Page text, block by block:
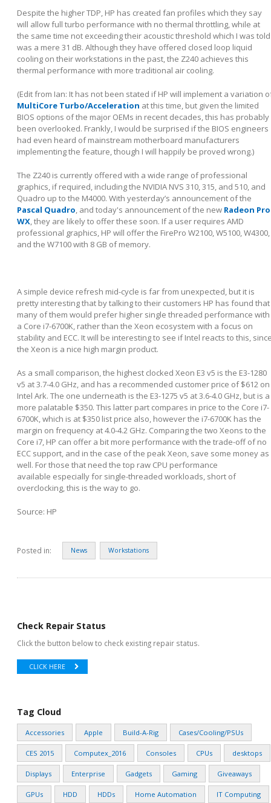
Despite the higher TDP, HP has created fan profiles which they say
will allow full turbo performance with no thermal throttling, while at
the same time not exceeding their acoustic threshold which I was told
was a mere 31 dB. Although they have offered closed loop liquid
cooling on their workstations in the past, the Z240 achieves this
thermal performance with more traditional air cooling.
(Edit from Ian: It has not been stated if HP will implement a variation
MultiCore Turbo/Acceleration at this time, but given the limited
BIOS options of the major OEMs in recent decades, this has probably
been overlooked. Frankly, I would be surprised if the BIOS engineers
had even heard of mainstream motherboard manufacturers
implementing the feature, though I will happily be proved wrong.)
The Z240 is currently offered with a wide range of professional
graphics, if required, including the NVIDIA NVS 310, 315, and 510, and
Quadro up to the M4000. With yesterday’s announcement of the
Pascal Quadro , and today's announcement of the new Radeon Pro
WX , they are likely to offer these soon. If a user requires AMD
professional graphics, HP will offer the FirePro W2100, W5100, W4300,
and the W7100 with 8 GB of memory.
A simple device refresh mid-cycle is far from unexpected, but it is
pretty interesting that by talking to their customers HP has found that
many of them would prefer higher single threaded performance with
a Core i7-6700K, rather than the Xeon ecosystem with a focus on
stability and ECC. It will be interesting to see if Intel reacts to this,
the Xeon is a nice high margin product.
As a small comparison, the highest clocked Xeon E3 v5 is the E3-1280
v5 at 3.7-4.0 GHz, and has a recommended customer price of $612 on
Intel Ark. The one underneath is the E3-1275 v5 at 3.6-4.0 GHz, but is a
more palatable $350. This latter part compares in price to the Core i7-
6700K, which is at $350 list price also, however the i7-6700K has the
margin on frequency at 4.0-4.2 GHz. Comparing the two Xeons to the
Core i7, HP can offer a bit more performance with the trade-off of no
ECC support, and in the case of the peak Xeon, save some money as
well. For those that need the top raw CPU performance
available especially for single-threaded workloads, short of
overclocking, this is the way to go.
Source: HP
Posted in: News Workstations
Check Repair Status
Click the button below to check existing repair status.
CLICK HERE
Tag Cloud
Accessories Apple Build-A-Rig Cases/Cooling/PSUs
CES 2015 Computex_2016 Consoles CPUs desktops
Displays Enterprise Gadgets Gaming Giveaways
GPUs HDD HDDs Home Automation IT Computing